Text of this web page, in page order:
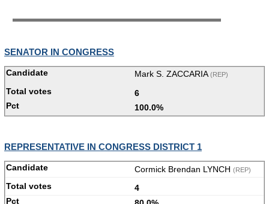
SENATOR IN CONGRESS
Mark S. ZACCARIA(REP)
6
100.0%
REPRESENTATIVE IN CONGRESS DISTRICT 1
Cormick Brendan LYNCH (REP)
4